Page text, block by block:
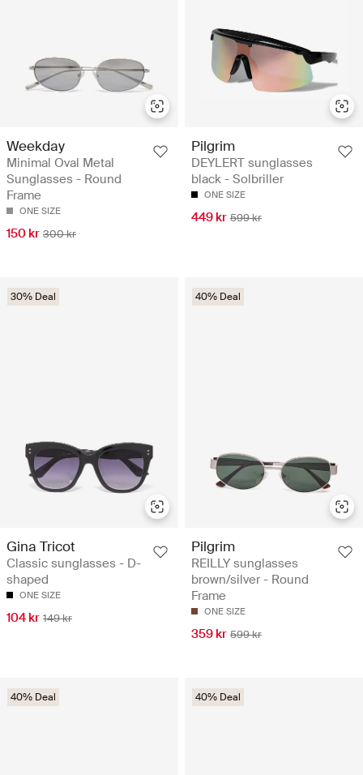
Weekday
Minimal Oval Metal
Sunglasses - Round
Frame
ONE SIZE
150 kr 300 kr
Pilgrim
DEYLERT sunglasses
black - Solbriller
ONE SIZE
449 kr 599 kr
30% Deal
Gina Tricot
Classic sunglasses - D-
shaped
ONE SIZE
104 kr 149 kr
40% Deal
Pilgrim
REILLY sunglasses
brown/silver - Round
Frame
ONE SIZE
359 kr 599 kr
40% Deal 40% Deal